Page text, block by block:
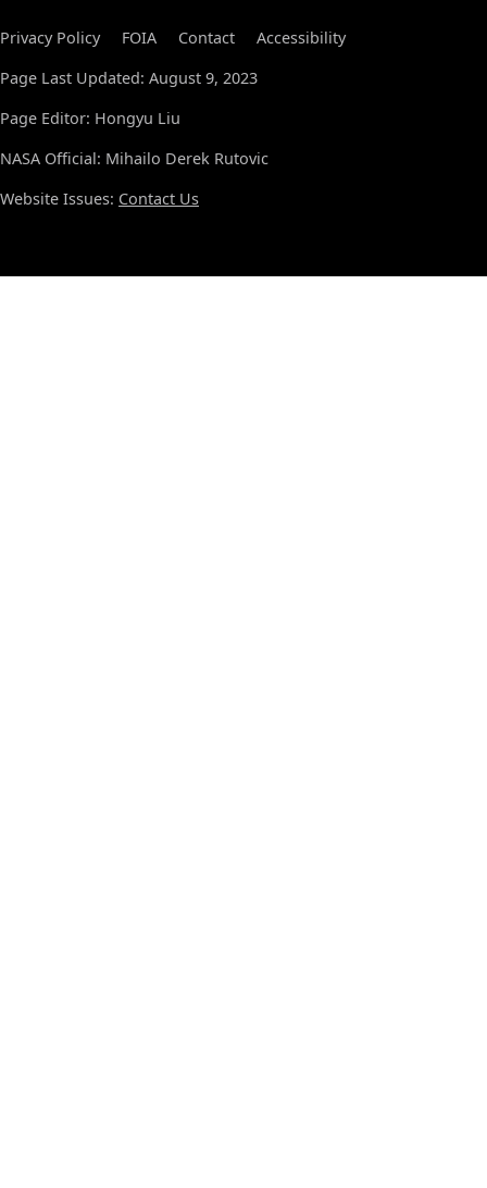
Privacy Policy FOIA Contact
Accessibility
Page Last Updated: August 9, 2023
Page Editor: Hongyu Liu
NASA Official: Mihailo Derek Rutovic
Website Issues: Contact Us